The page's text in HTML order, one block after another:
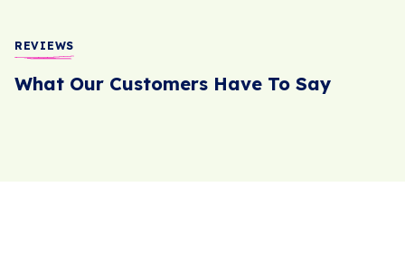
REVIEWS
What Our Customers Have To Say